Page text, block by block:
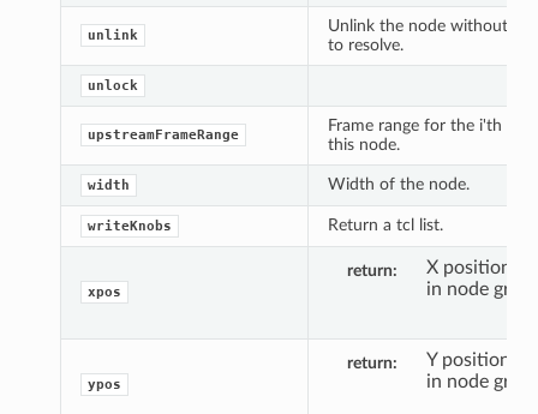
unlink
Unlink the node without
to resolve.
unlock
upstreamFrameRange
Frame range for the i'th
this node.
width Width of the node.
writeKnobs Return a tcl list.
xpos
return
X position of
in node
ypos
return
Y position of
in node